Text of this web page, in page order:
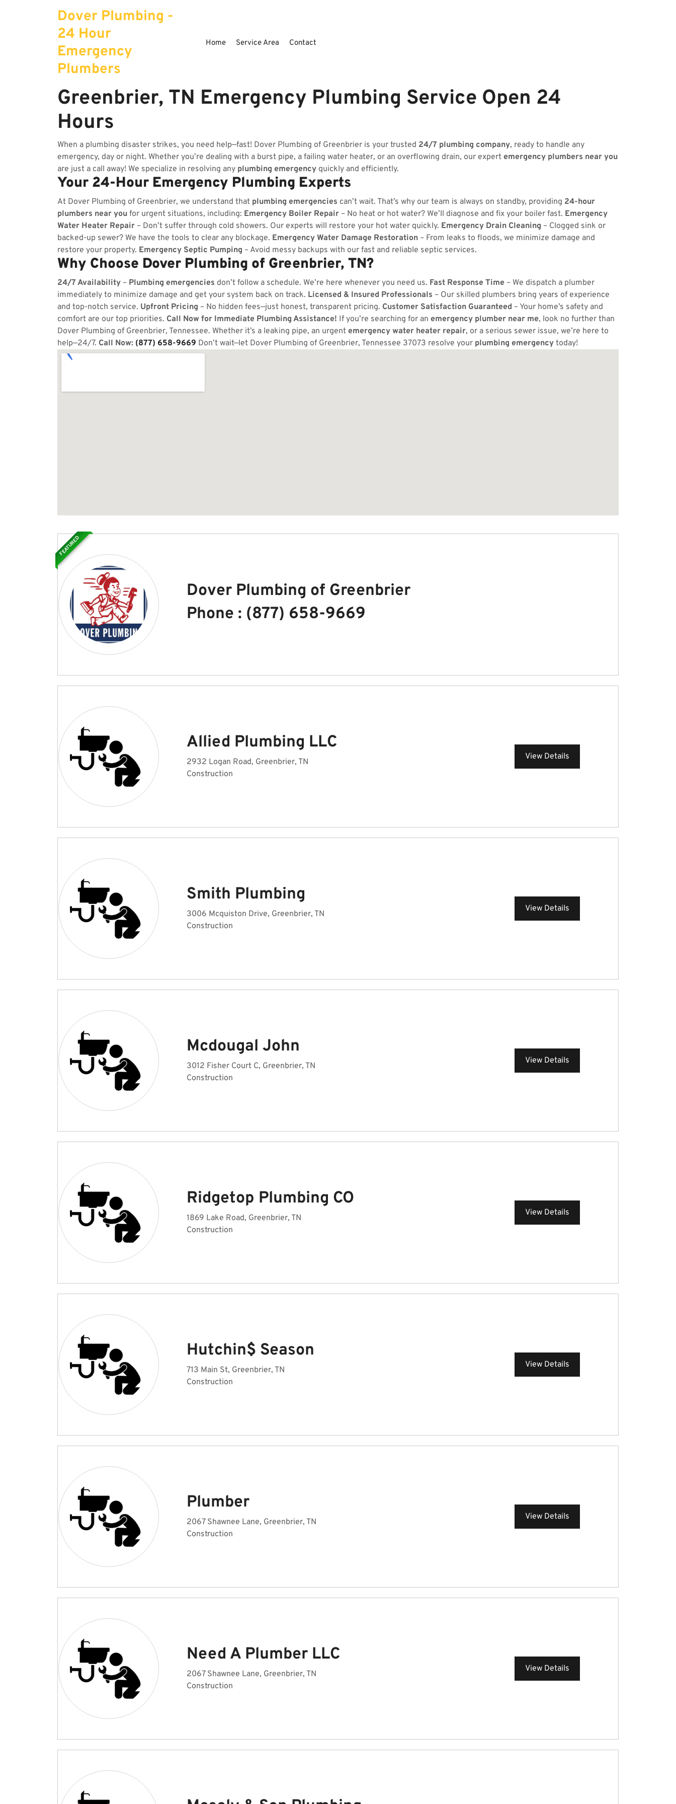
Dover Plumbing -
24 Hour
Emergency
Plumbers
Home Service Area Contact
Greenbrier, TN Emergency Plumbing Service Open 24
Hours
When a plumbing disaster strikes, you need help—fast! Dover Plumbing of Greenbrier is your trusted 24/7 plumbing company, ready to handle any
emergency, day or night. Whether you’re dealing with a burst pipe, a failing water heater, or an overflowing drain, our expert emergency plumbers near you
are just a call away! We specialize in resolving any plumbing emergency quickly and efficiently.
Your 24-Hour Emergency Plumbing Experts
At Dover Plumbing of Greenbrier, we understand that plumbing emergencies can’t wait. That’s why our team is always on standby, providing 24-hour
plumbers near you for urgent situations, including: Emergency Boiler Repair – No heat or hot water? We’ll diagnose and fix your boiler fast. Emergency
Water Heater Repair – Don’t suffer through cold showers. Our experts will restore your hot water quickly. Emergency Drain Cleaning – Clogged sink or
backed-up sewer? We have the tools to clear any blockage. Emergency Water Damage Restoration – From leaks to floods, we minimize damage and
restore your property. Emergency Septic Pumping – Avoid messy backups with our fast and reliable septic services.
Why Choose Dover Plumbing of Greenbrier, TN?
24/7 Availability – Plumbing emergencies don’t follow a schedule. We’re here whenever you need us. Fast Response Time – We dispatch a plumber
immediately to minimize damage and get your system back on track. Licensed & Insured Professionals – Our skilled plumbers bring years of experience
and top-notch service. Upfront Pricing – No hidden fees—just honest, transparent pricing. Customer Satisfaction Guaranteed – Your home’s safety and
comfort are our top priorities. Call Now for Immediate Plumbing Assistance! If you’re searching for an emergency plumber near me, look no further than
Dover Plumbing of Greenbrier, Tennessee. Whether it’s a leaking pipe, an urgent emergency water heater repair, or a serious sewer issue, we’re here to
help—24/7. Call Now: (877) 658-9669 Don’t wait—let Dover Plumbing of Greenbrier, Tennessee 37073 resolve your plumbing emergency today!
Dover Plumbing of Greenbrier
Phone : (877) 658-9669
FEATURED
Allied Plumbing LLC
2932 Logan Road, Greenbrier, TN
Construction
View Details
Smith Plumbing
3006 Mcquiston Drive, Greenbrier, TN
Construction
View Details
Mcdougal John
3012 Fisher Court C, Greenbrier, TN
Construction
View Details
Ridgetop Plumbing CO
1869 Lake Road, Greenbrier, TN
Construction
View Details
Hutchin$ Season
713 Main St, Greenbrier, TN
Construction
View Details
Plumber
2067 Shawnee Lane, Greenbrier, TN
Construction
View Details
Need A Plumber LLC
2067 Shawnee Lane, Greenbrier, TN
Construction
View Details